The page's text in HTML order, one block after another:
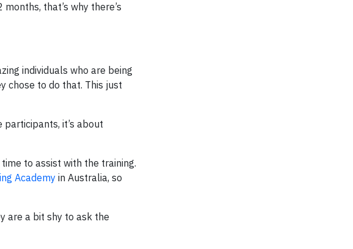
that’s why there’s
individuals who are being
chose to do that. This just
it’s about
to assist with the training.
Academyin Australia, so
are a bit shy to ask the